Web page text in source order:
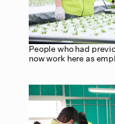
People who had
now work here as